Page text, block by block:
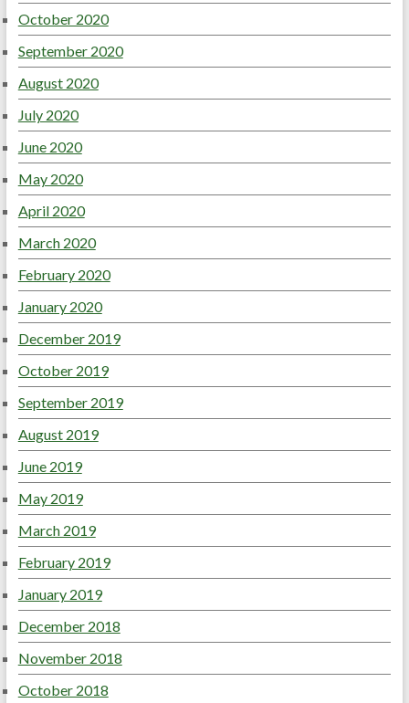
October 2020
September 2020
August 2020
July 2020
June 2020
May 2020
April 2020
March 2020
February 2020
January 2020
December 2019
October 2019
September 2019
August 2019
June 2019
May 2019
March 2019
February 2019
January 2019
December 2018
November 2018
October 2018